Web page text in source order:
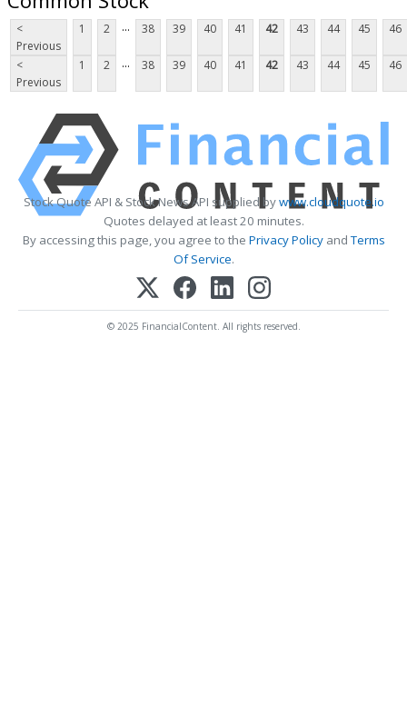
<
Previous
1 2 ... 38 39 40 41 42 43 44 45 46
<
Previous
1 2 ... 38 39 40 41 42 43 44 45 46
Stock Quote API & Stock News API supplied bywww.cloudquote.io
Quotes delayed at least 20 minutes.
By accessing this page, you agree to the Privacy PolicyandTerms
Of Service.
© 2025 FinancialContent. All rights reserved.